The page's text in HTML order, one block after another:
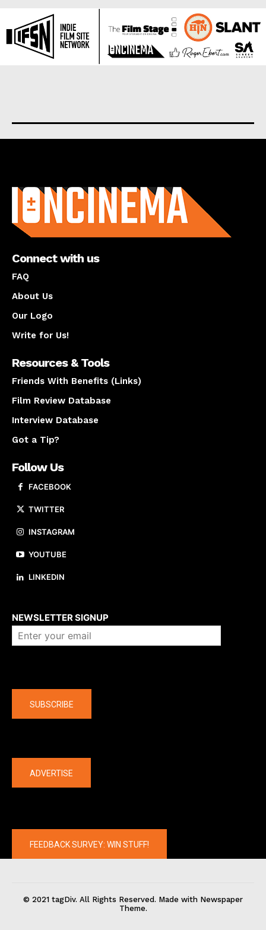
Connect with us
FAQ
About Us
Our Logo
Write for Us!
Resources & Tools
Friends With Benefits (Links)
Film Review Database
Interview Database
Got a Tip?
Follow Us
FACEBOOK
TWITTER
INSTAGRAM
YOUTUBE
LINKEDIN
NEWSLETTER SIGNUP
SUBSCRIBE
ADVERTISE
FEEDBACK SURVEY: WIN STUFF!
© 2021 tagDiv. All Rights Reserved. Made with Newspaper
Theme.